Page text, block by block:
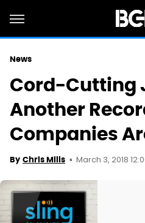
News
Cord-Cutting
Another
Companies
By Chris Mills March 3, 2018